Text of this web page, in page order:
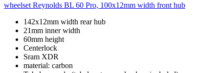
wheelset Reynolds BL 60 Pro, 100x12mm width front hub
142x12mm width rear hub
21mm inner width
60mm height
Centerlock
Sram XDR
material: carbon